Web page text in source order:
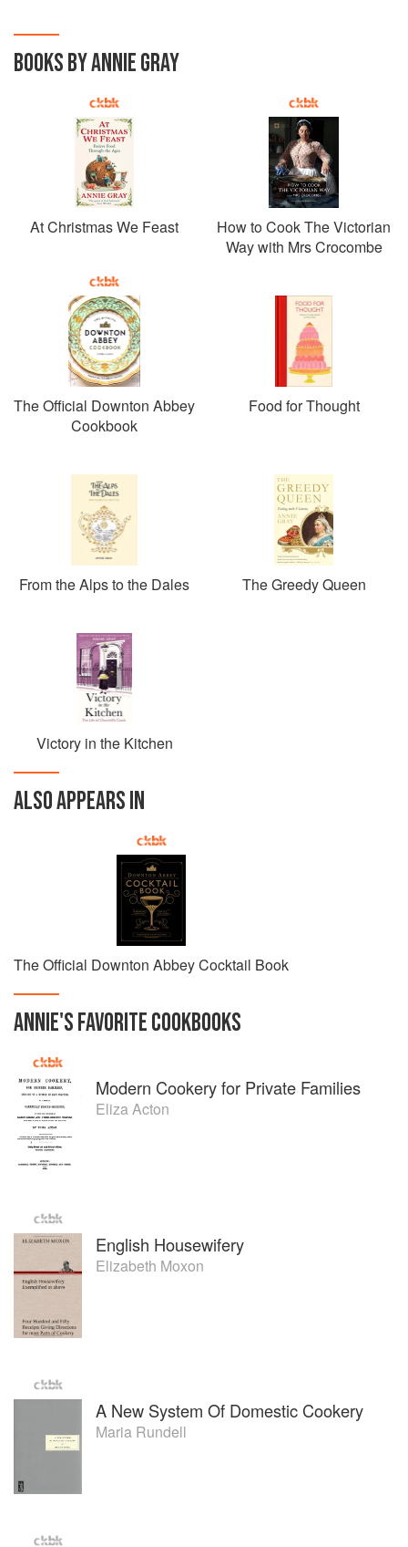
BOOKS BY ANNIE GRAY
At Christmas We Feast
How to Cook The Victorian
Way with Mrs Crocombe
The Official Downton Abbey
Cookbook
Food for Thought
From the Alps to the Dales The Greedy Queen
Victory in the Kitchen
ALSO APPEARS IN
The Official Downton Abbey Cocktail Book
ANNIE'SFAVORITECOOKBOOKS
Modern Cookery for Private Families
Eliza Acton
English Housewifery
Elizabeth Moxon
A New System Of Domestic Cookery
Maria Rundell